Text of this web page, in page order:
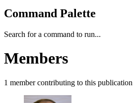
Command Palette
Search for a command to run...
Members
1 membercontributing to this publication